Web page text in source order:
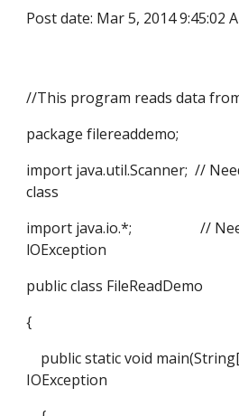
Post date: Mar 5, 2014 9:45:02
//This program reads data
package filereaddemo;
import java.util.Scanner; //
class
import java.io.*; //
lOException
public class FileReadDemo
{
public static void
IOException